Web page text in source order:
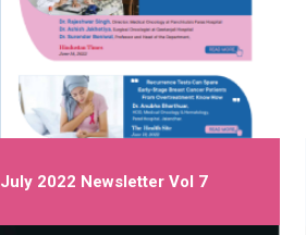
July 2022 Newsletter Vol 7